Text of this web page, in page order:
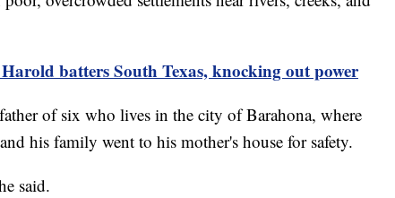
batters South Texas, knocking out power
of six who lives in the city of Barahona, where
his family went to his mother's house for safety.
said.